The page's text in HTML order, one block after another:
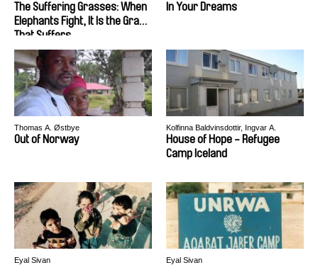
The Suffering Grasses: When
Elephants Fight, It Is the Grass
That Suffers
In Your Dreams
Thomas A. Østbye
Out of Norway
Kolfinna Baldvinsdottir, Ingvar A.
Thorisson
House of Hope - Refugee
Camp Iceland
Eyal Sivan Eyal Sivan